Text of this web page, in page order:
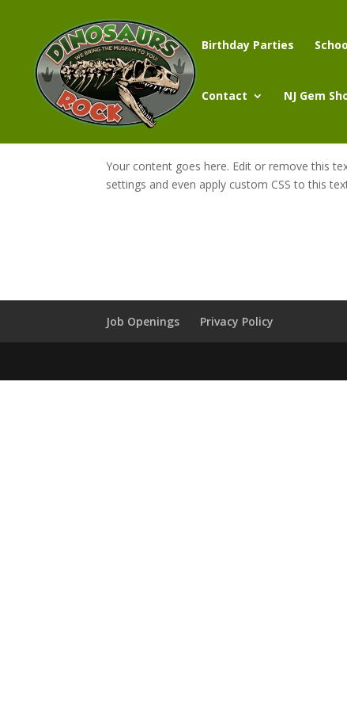
Birthday Parties
Contact NJ Gem
Your content goes here. Edit or remove this
settings and even apply custom CSS to this
Job Openings Privacy Policy